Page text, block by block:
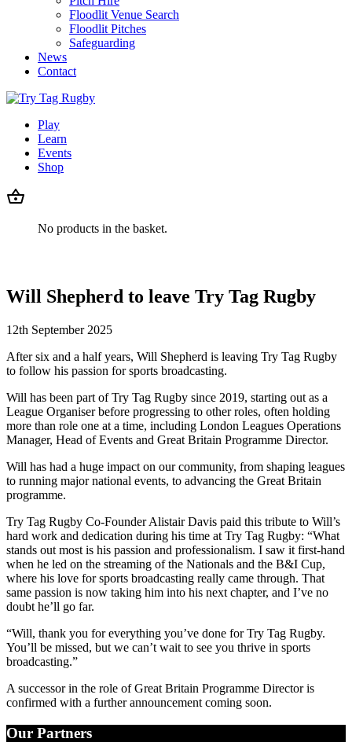
Floodlit Venue Search
Floodlit Pitches
Safeguarding
News
Contact
Play
Learn
Events
Shop
No products in the basket.
Will Shepherd to leave Try Tag Rugby
12th September 2025
After six and a half years, Will Shepherd is leaving Try Tag Rugby
to follow his passion for sports broadcasting.
Will has been part of Try Tag Rugby since 2019, starting out as a
League Organiser before progressing to other roles, often holding
more than role one at a time, including London Leagues Operations
Manager, Head of Events and Great Britain Programme Director.
Will has had a huge impact on our community, from shaping leagues
to running major national events, to advancing the Great Britain
programme.
Try Tag Rugby Co-Founder Alistair Davis paid this tribute to Will’s
hard work and dedication during his time at Try Tag Rugby: “What
stands out most is his passion and professionalism. I saw it first-hand
when he led on the streaming of the Nationals and the B&I Cup,
where his love for sports broadcasting really came through. That
same passion is now taking him into his next chapter, and I’ve no
doubt he’ll go far.
“Will, thank you for everything you’ve done for Try Tag Rugby.
You’ll be missed, but we can’t wait to see you thrive in sports
broadcasting.”
A successor in the role of Great Britain Programme Director is
confirmed with a further announcement coming soon.
Our Partners